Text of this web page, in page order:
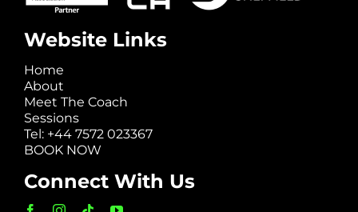
Website Links
Home
About
Meet The Coach
Sessions
Tel: +44 7572 023367
BOOK NOW
Connect With Us